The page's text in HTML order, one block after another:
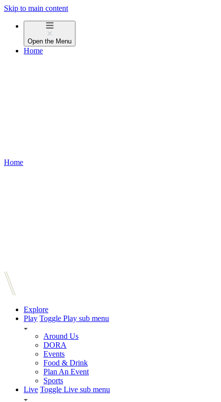
Skip to main content
Open the Menu
Home
Home
Explore
Play Toggle Play sub menu
Around Us
DORA
Events
Food & Drink
Plan An Event
Sports
Live Toggle Live sub menu